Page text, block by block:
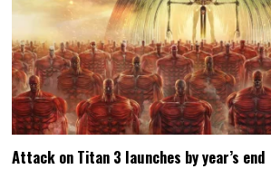
Attack on Titan 3 launches by year’s end